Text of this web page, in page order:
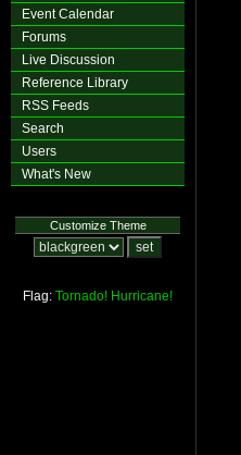
Event Calendar
Forums
Live Discussion
Reference Library
RSS Feeds
Search
Users
What's New
Customize Theme
Flag: Tornado! Hurricane!